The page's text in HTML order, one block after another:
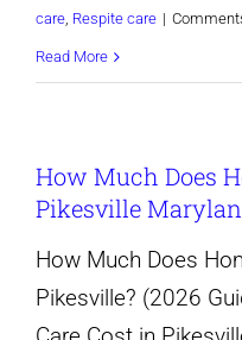
care, Respite care |
Read More
How Much Does
Pikesville
How Much Does
Pikesville? (2026